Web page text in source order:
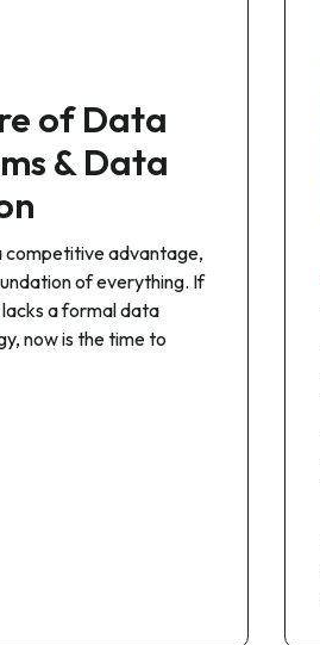
of Data
& Data
competitive advantage,
of everything. If
a formal data
now is the time to